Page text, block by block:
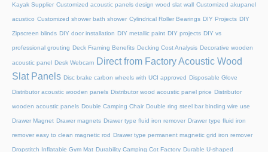
Kayak Supplier Customized acoustic panels design wood slat wall Customized akupanel
acustico Customized shower bath shower Cylindrical Roller Bearings DIY Projects DIY
Zipscreen blinds DIY door installation DIY metallic paint DIY projects DIY vs
professional grouting Deck Framing Benefits Decking Cost Analysis Decorative wooden
acoustic panel Desk Webcam Direct from Factory Acoustic Wood
Slat Panels Disc brake carbon wheels with UCI approved Disposable Glove
Distributor acoustic wooden panels Distributor wood acoustic panel price Distributor
wooden acoustic panels Double Camping Chair Double ring steel bar binding wire use
Drawer Magnet Drawer magnets Drawer type fluid iron remover Drawer type fluid iron
remover easy to clean magnetic rod Drawer type permanent magnetic grid iron remover
Dropstitch Inflatable Gym Mat Durability Camping Cot Factory Durable U-shaped